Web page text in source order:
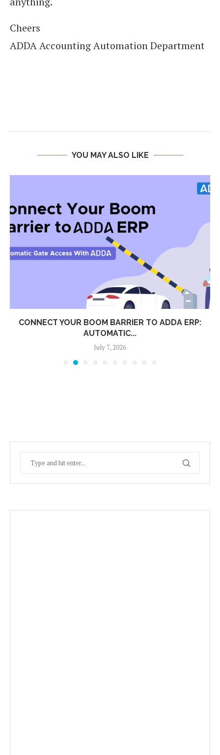
Cheers
ADDA Accounting Automation Department
YOU MAY ALSO LIKE
CONNECT YOUR BOOM BARRIER TO ADDA ERP:
AUTOMATIC...
July 7, 2026